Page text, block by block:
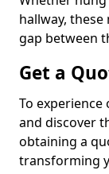
hallway,
gap between
Get a
To
and discover
obtaining a
transforming